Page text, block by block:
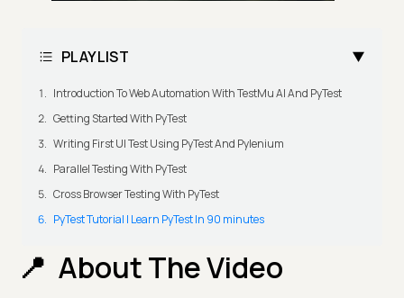
PLAYLIST
Introduction To Web Automation With TestMu AI And PyTest
Getting Started With PyTest
Writing First UI Test Using PyTest And Pylenium
Parallel Testing With PyTest
Cross Browser Testing With PyTest
PyTest Tutorial | Learn PyTest In 90 minutes
About The Video